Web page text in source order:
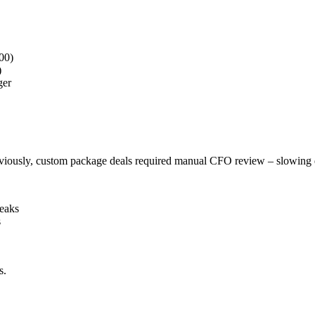
custom package deals required manual CFO review – slowing